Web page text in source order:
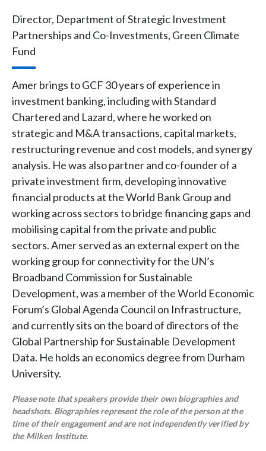
Director, Department of Strategic Investment
Partnerships and Co-Investments, Green Climate
Fund
Amer brings to GCF 30 years of experience in
investment banking, including with Standard
Chartered and Lazard, where he worked on
strategic and M&A transactions, capital markets,
restructuring revenue and cost models, and synergy
analysis. He was also partner and co-founder of a
private investment firm, developing innovative
financial products at the World Bank Group and
working across sectors to bridge financing gaps and
mobilising capital from the private and public
sectors. Amer served as an external expert on the
working group for connectivity for the UN’s
Broadband Commission for Sustainable
Development, was a member of the World Economic
Forum’s Global Agenda Council on Infrastructure,
and currently sits on the board of directors of the
Global Partnership for Sustainable Development
Data. He holds an economics degree from Durham
University.
Please note that speakers provide their own biographies and
headshots. Biographies represent the role of the person at the
time of their engagement and are not independently verified by
the Milken Institute.